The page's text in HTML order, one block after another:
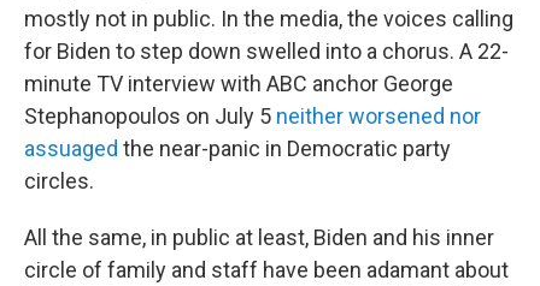
mostly not in public. In the media, the voices calling
for Biden to step down swelled into a chorus. A 22-
minute TV interview with ABC anchor George
Stephanopoulos on July 5 neither worsened nor
assuaged the near-panic in Democratic party
circles.
All the same, in public at least, Biden and his inner
circle of family and staff have been adamant about